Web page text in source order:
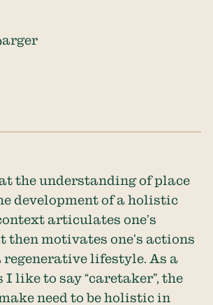
the understanding of place
development of a holistic
articulates one’s
motivates one’s actions
regenerative lifestyle. As a
I like to say “caretaker”, the
need to be holistic in